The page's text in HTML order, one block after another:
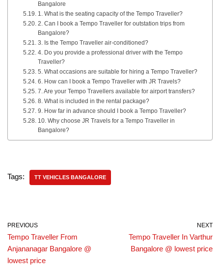
Bangalore
1. What is the seating capacity of the Tempo Traveller?
2. Can I book a Tempo Traveller for outstation trips from
Bangalore?
3. Is the Tempo Traveller air-conditioned?
4. Do you provide a professional driver with the Tempo
Traveller?
5. What occasions are suitable for hiring a Tempo Traveller?
6. How can I book a Tempo Traveller with JR Travels?
7. Are your Tempo Travellers available for airport transfers?
8. What is included in the rental package?
9. How far in advance should I book a Tempo Traveller?
10. Why choose JR Travels for a Tempo Traveller in
Bangalore?
Tags: TT VEHICLES BANGALORE
PREVIOUS
Tempo Traveller From
Anjananagar Bangalore @
lowest price
NEXT
Tempo Traveller In Varthur
Bangalore @ lowest price